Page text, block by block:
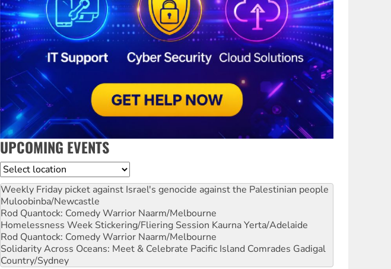
UPCOMING EVENTS
Location
Weekly Friday picket against Israel's genocide against the Palestinian people
Muloobinba/Newcastle
Rod Quantock: Comedy Warrior Naarm/Melbourne
Homelessness Week Stickering/Fliering Session Kaurna Yerta/Adelaide
Rod Quantock: Comedy Warrior Naarm/Melbourne
Solidarity Across Oceans: Meet & Celebrate Pacific Island Comrades Gadigal
Country/Sydney